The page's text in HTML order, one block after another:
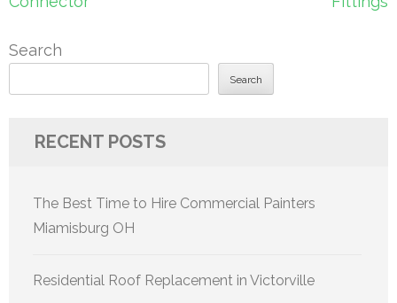
Search
Search
RECENT POSTS
The Best Time to Hire Commercial Painters
Miamisburg OH
Residential Roof Replacement in Victorville